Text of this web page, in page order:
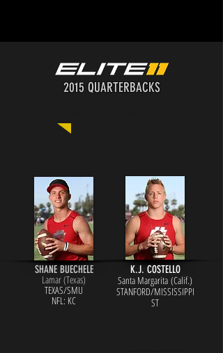
2015 QUARTERBACKS
SHANE BUECHELE
Lamar (Texas)
TEXAS/SMU
NFL: KC
K.J. COSTELLO
Santa Margarita (Calif.)
STANFORD/MISSISSIPPI
ST